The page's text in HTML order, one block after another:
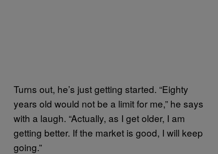
Turns out, he’s just getting started. “Eighty
years old would not be a limit for me,” he says
with a laugh. “Actually, as I get older, I am
getting better. If the market is good, I will keep
going.”